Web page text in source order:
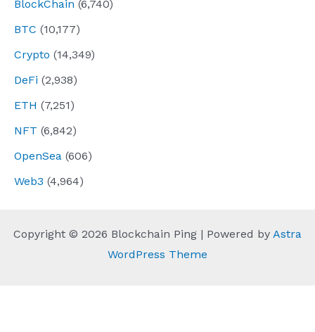
BlockChain (6,740)
BTC (10,177)
Crypto (14,349)
DeFi (2,938)
ETH (7,251)
NFT (6,842)
OpenSea (606)
Web3 (4,964)
Copyright © 2026 Blockchain Ping | Powered by Astra
WordPress Theme